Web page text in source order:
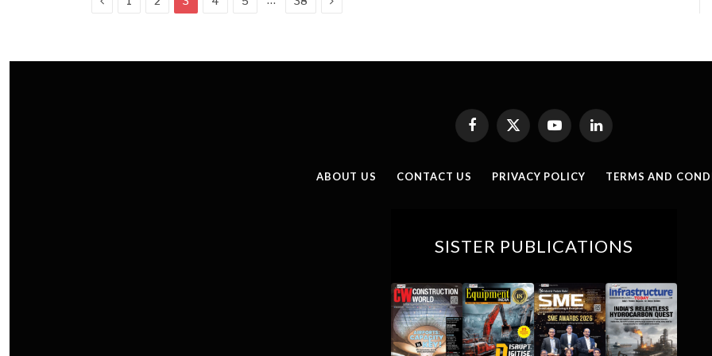
Facebook
X
(Twitter)
YouTubeLinkedIn
ABOUT US CONTACT US PRIVACY POLICY TERMS AND
SISTER PUBLICATIONS